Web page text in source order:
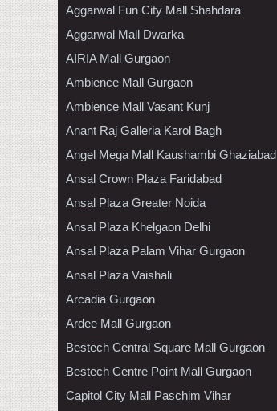
Aggarwal Fun City Mall Shahdara
Aggarwal Mall Dwarka
AIRIA Mall Gurgaon
Ambience Mall Gurgaon
Ambience Mall Vasant Kunj
Anant Raj Galleria Karol Bagh
Angel Mega Mall Kaushambi Ghaziabad
Ansal Crown Plaza Faridabad
Ansal Plaza Greater Noida
Ansal Plaza Khelgaon Delhi
Ansal Plaza Palam Vihar Gurgaon
Ansal Plaza Vaishali
Arcadia Gurgaon
Ardee Mall Gurgaon
Bestech Central Square Mall Gurgaon
Bestech Centre Point Mall Gurgaon
Capitol City Mall Paschim Vihar